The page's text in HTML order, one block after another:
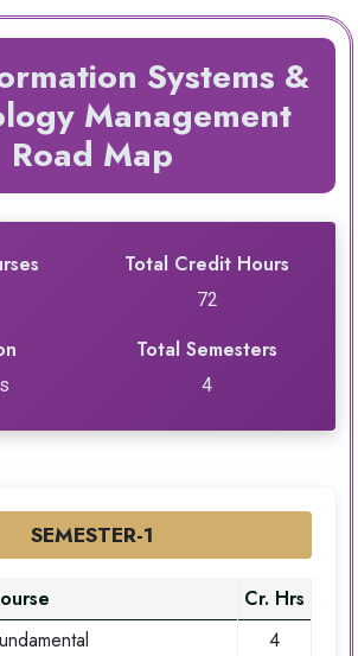
Systems &
Management
Road Map
Total Credit Hours
72
Total Semesters
4
SEMESTER-1
Cr. Hrs
4